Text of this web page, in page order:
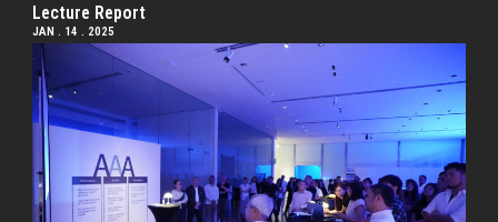
Lecture Report
JAN . 14 . 2025